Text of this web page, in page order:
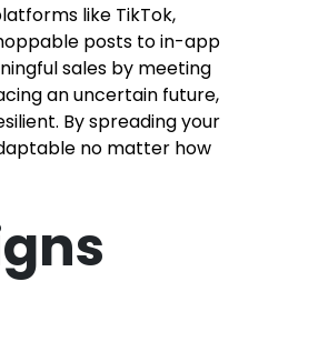
like TikTok,
posts to in-app
sales by meeting
an uncertain future,
By spreading your
no matter how